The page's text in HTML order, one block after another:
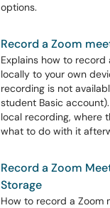
options.
Record a Zoom
Explains how to record
locally to your own
recording is not
student Basic
local recording, where
what to do with it
Record a Zoom
Storage
How to record a Zoom